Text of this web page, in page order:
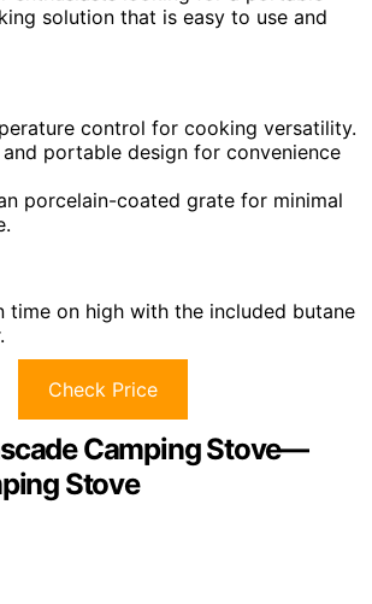
solution that is easy to use and
control for cooking versatility.
portable design for convenience
porcelain-coated grate for minimal
time on high with the included butane
Check Price
Camping Stove—
Stove